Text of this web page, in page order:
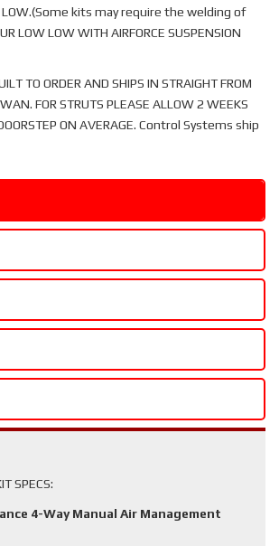
kits may require the welding of
LOW LOW WITH AIRFORCE SUSPENSION
TO ORDER AND SHIPS IN STRAIGHT FROM
FOR STRUTS PLEASE ALLOW 2 WEEKS
ON AVERAGE. Control Systems ship
SPECS:
4-Way Manual Air Management